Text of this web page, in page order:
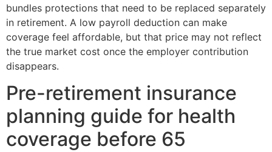
bundles protections that need to be replaced separately
in retirement. A low payroll deduction can make
coverage feel affordable, but that price may not reflect
the true market cost once the employer contribution
disappears.
Pre-retirement insurance
planning guide for health
coverage before 65